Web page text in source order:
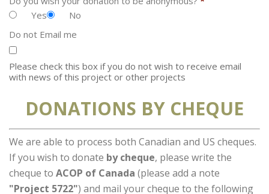
Yes
No
Do not Email me
Please check this box if you do not wish to receive email
with news of this project or other projects
DONATIONS BY CHEQUE
We are able to process both Canadian and US cheques.
If you wish to donate by cheque, please write the
cheque to ACOP of Canada (please add a note
"Project 5722") and mail your cheque to the following